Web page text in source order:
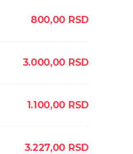
800,00 RSD
3.000,00 RSD
1.100,00 RSD
3.227,00 RSD